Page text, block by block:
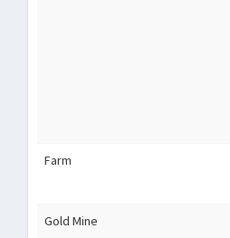
Farm
Gold Mine